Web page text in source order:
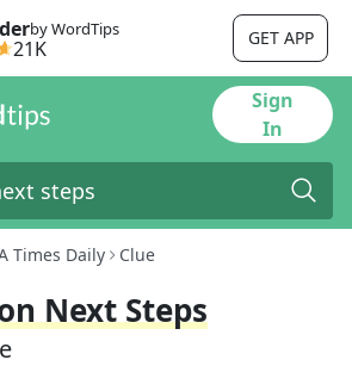
by WordTips
21K GET APP
Sign
In
Times Daily Clue
Next Steps